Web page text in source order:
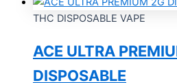
THC DISPOSABLE VAPE
ACE ULTRA
DISPOSABLE